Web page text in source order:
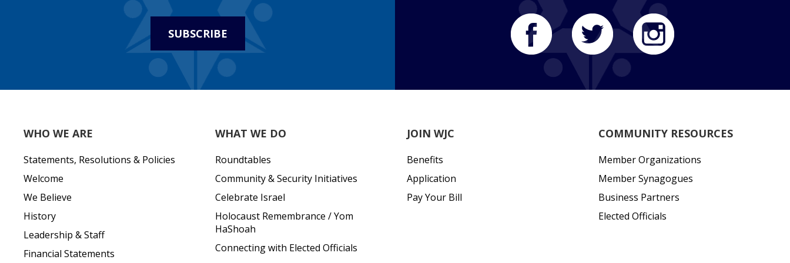
SUBSCRIBE
WHO WE ARE
Statements, Resolutions & Policies
Welcome
We Believe
History
Leadership & Staff
Financial Statements
WHAT WE DO
Roundtables
Community & Security Initiatives
Celebrate Israel
Holocaust Remembrance / Yom
HaShoah
Connecting with Elected Officials
JOIN WJC
Benefits
Application
Pay Your Bill
COMMUNITY RESOURCES
Member Organizations
Member Synagogues
Business Partners
Elected Officials